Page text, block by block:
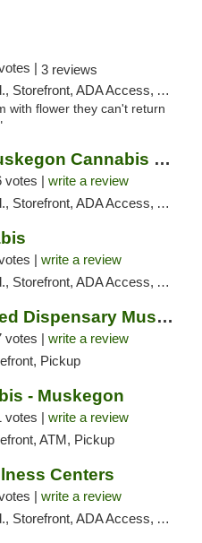
| 3 reviews
ADA Access, ATM
with flower they can't return
plushco. - Muskegon Cannabis Dispensary
votes | write a review
ADA Access, ATM
| write a review
ADA Access, ATM, Debit Card
IndiGrow Weed Dispensary Muskegon
votes | write a review
Pickup
- Muskegon
votes | write a review
ATM, Pickup
Centers
| write a review
ADA Access, ATM, Pickup